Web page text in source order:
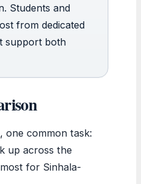
Students and
from dedicated
support both
one common task:
up across the
for Sinhala-